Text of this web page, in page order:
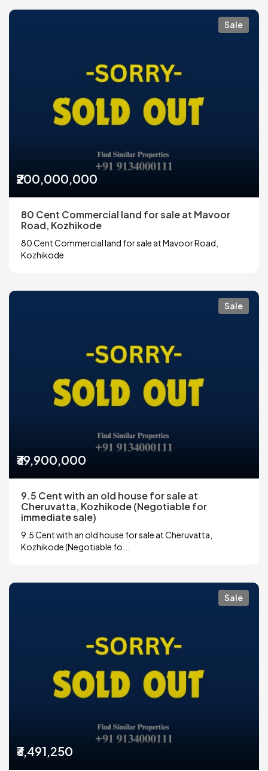
Sale
₹200,000,000
80 Cent Commercial land for sale at Mavoor
Road, Kozhikode
80 Cent Commercial land for sale at Mavoor Road,
Kozhikode
Sale
₹39,900,000
9.5 Cent with an old house for sale at
Cheruvatta, Kozhikode (Negotiable for
immediate sale)
9.5 Cent with an old house for sale at Cheruvatta,
Kozhikode (Negotiable fo...
Sale
₹3,491,250